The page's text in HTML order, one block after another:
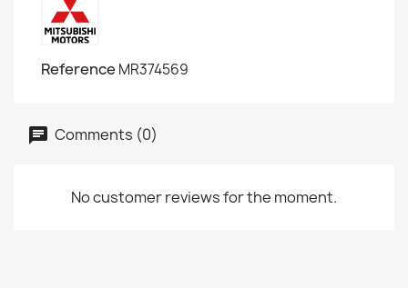
Reference MR374569
Comments (0)
No customer reviews for the moment.